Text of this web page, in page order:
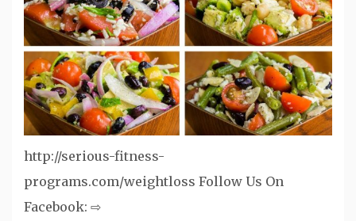
http://serious-fitness-
programs.com/weightloss Follow Us On
Facebook: ⇨